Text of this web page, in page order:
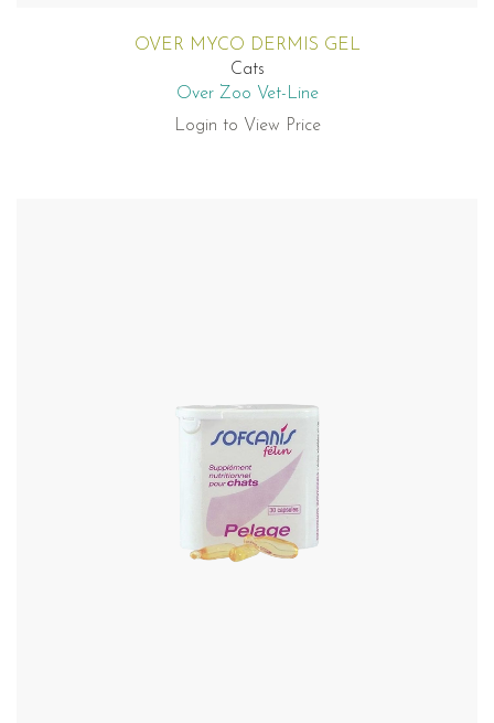
OVER MYCO DERMIS GEL
Cats
Over Zoo Vet-Line
Login to View Price